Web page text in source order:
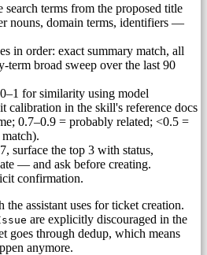
terms from the proposed title
nouns, domain terms, identifiers —
in order: exact summary match, all
term broad sweep over the last 90
for similarity using model
calibration in the skill's reference docs
0.7–0.9 = probably related; <0.5 =
surface the top 3 with status,
— and ask before creating.
confirmation.
the assistant uses for ticket creation.
are explicitly discouraged in the
goes through dedup, which means
anymore.